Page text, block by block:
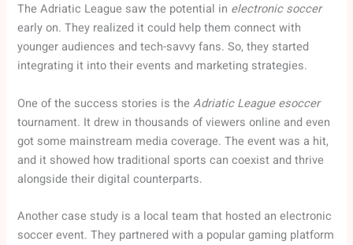
The Adriatic League saw the potential in electronic soccer
early on. They realized it could help them connect with
younger audiences and tech-savvy fans. So, they started
integrating it into their events and marketing strategies.
One of the success stories is theAdriatic League esoccer
tournament. It drew in thousands of viewers online and even
got some mainstream media coverage. The event was a hit,
and it showed how traditional sports can coexist and thrive
alongside their digital counterparts.
Another case study is a local team that hosted an electronic
soccer event. They partnered with a popular gaming platform